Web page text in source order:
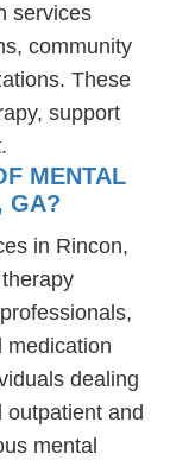
services
community
These
support
MENTAL
GA?
in Rincon,
medication
dealing
and
mental